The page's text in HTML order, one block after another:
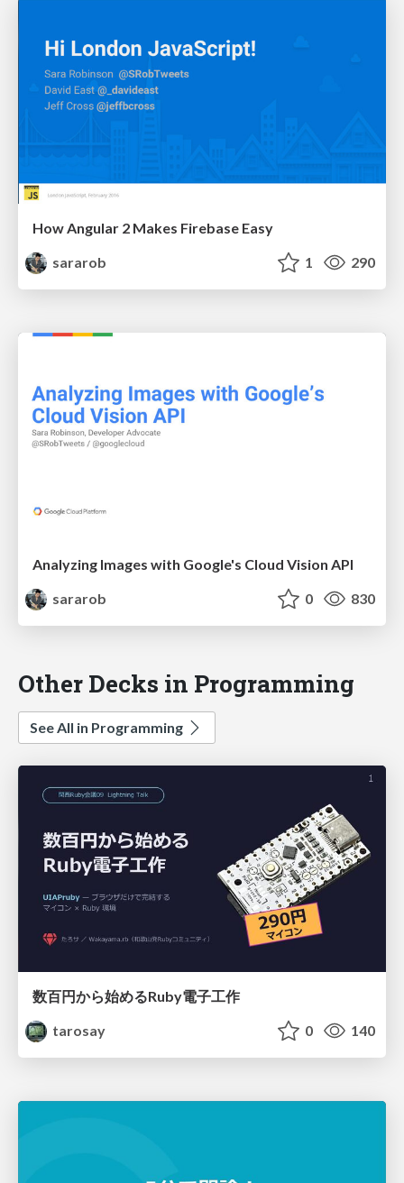
How Angular 2 Makes Firebase Easy
sararob
1 290
Analyzing Images with Google's Cloud Vision API
sararob
0 830
Other Decks in Programming
See All in Programming
数百円から始めるRuby電子工作
tarosay
0 140